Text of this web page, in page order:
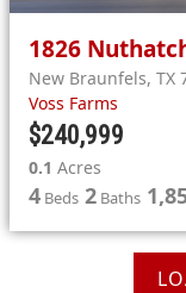
1826
New Braunfels, TX
Voss Farms
$240,999
0.1 Acres
4 Beds 2 Baths